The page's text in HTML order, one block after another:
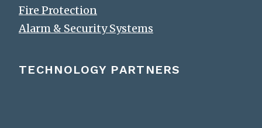
Fire Protection
Alarm & Security Systems
TECHNOLOGY PARTNERS